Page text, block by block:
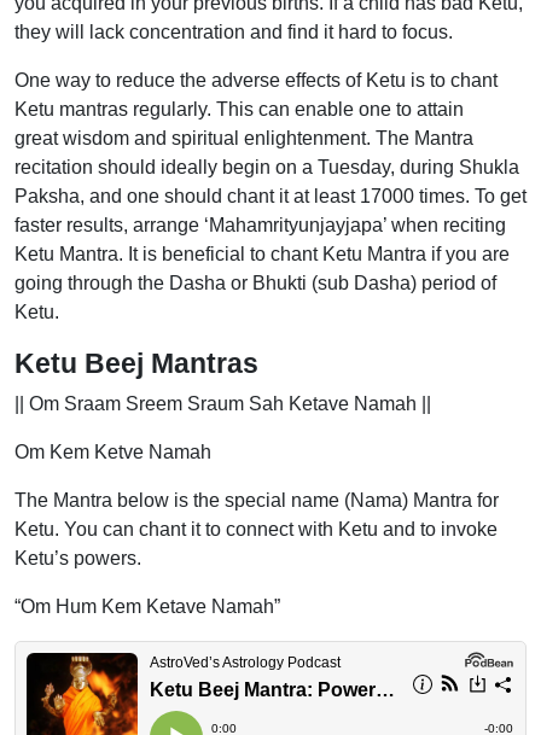
they will lack concentration and find it hard to focus.
One way to reduce the adverse effects of Ketu is to chant
Ketu mantras regularly. This can enable one to attain
great wisdom and spiritual enlightenment. The Mantra
recitation should ideally begin on a Tuesday, during Shukla
Paksha, and one should chant it at least 17000 times. To get
faster results, arrange ‘Mahamrityunjayjapa’ when reciting
Ketu Mantra. It is beneficial to chant Ketu Mantra if you are
going through the Dasha or Bhukti (sub Dasha) period of
Ketu.
Ketu Beej Mantras
|| Om Sraam Sreem Sraum Sah Ketave Namah ||
Om Kem Ketve Namah
The Mantra below is the special name (Nama) Mantra for
Ketu. You can chant it to connect with Ketu and to invoke
Ketu’s powers.
“Om Hum Kem Ketave Namah”